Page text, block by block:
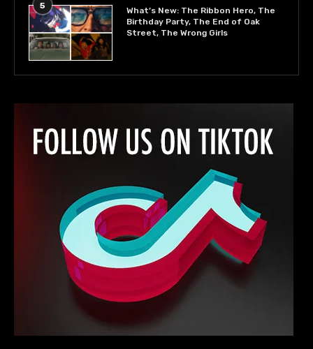
5
What’s New: The Ribbon Hero, The
Birthday Party, The End of Oak
Street, The Wrong Girls